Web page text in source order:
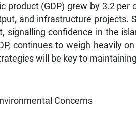
product (GDP) grew by 3.2
and infrastructure projects.
signalling confidence in the
continues to weigh heavily
will be key to
Concerns